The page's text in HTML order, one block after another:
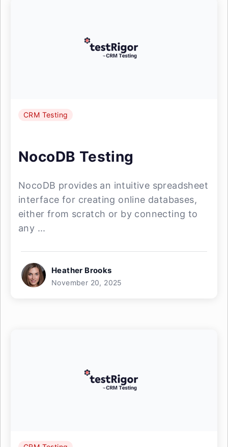
CRM Testing
NocoDB Testing
NocoDB provides an intuitive spreadsheet
interface for creating online databases,
either from scratch or by connecting to
any ...
Heather Brooks
November 20, 2025